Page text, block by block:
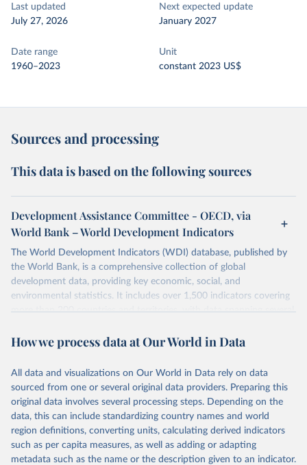
Last updated
July 27, 2026
Next expected update
January 2027
Date range
1960–2023
Unit
constant 2023 US$
Sources and processing
This data is based on the following sources
Development Assistance Committee - OECD, via
World Bank – World Development Indicators
The World Development Indicators (WDI) database, published by
the World Bank, is a comprehensive collection of global
development data, providing key economic, social, and
environmental statistics. It includes over 1,500 indicators covering
more than 200 countries and territories, with data spanning several
researchers, businesses, and analysts seeking to understand global
range of topics, including economic growth, education, health,
poverty, trade, energy, infrastructure, governance, and
environmental sustainability. The indicators are sourced from
reputable national and international agencies, ensuring high-quality,
consistent, and comparable data. Users can access the database
through interactive online tools, API services, and downloadable
datasets, facilitating detailed analysis and visualization. WDI is also
How we process data at Our World in Data
All data and visualizations on Our World in Data rely on data
sourced from one or several original data providers. Preparing this
original data involves several processing steps. Depending on the
data, this can include standardizing country names and world
region definitions, converting units, calculating derived indicators
such as per capita measures, as well as adding or adapting
metadata such as the name or the description given to an indicator.